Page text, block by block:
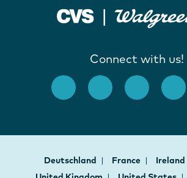
Connect with us!
Deutschland France Ireland